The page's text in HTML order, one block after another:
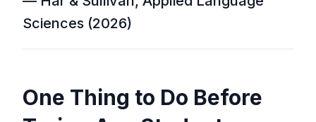
Sciences (2026)
One Thing to Do Before